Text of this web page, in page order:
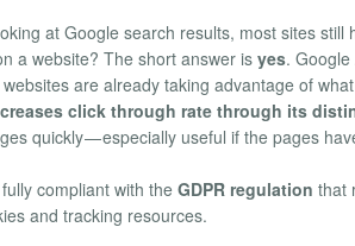
at Google search results, most sites still
a website? The short answer is yes.
are already taking advantage of
click through rate through its
quickly — especially useful if the pages
compliant with the GDPR regulation that
and tracking resources.